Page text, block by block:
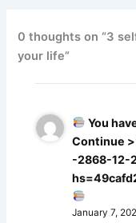
0 thoughts on “3
your life”
You
Continue
-2868-12-
January 7,